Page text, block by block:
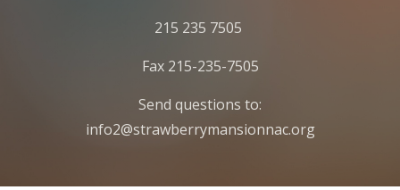
215 235 7505
Fax 215-235-7505
Send questions to:
info2@strawberrymansionnac.org